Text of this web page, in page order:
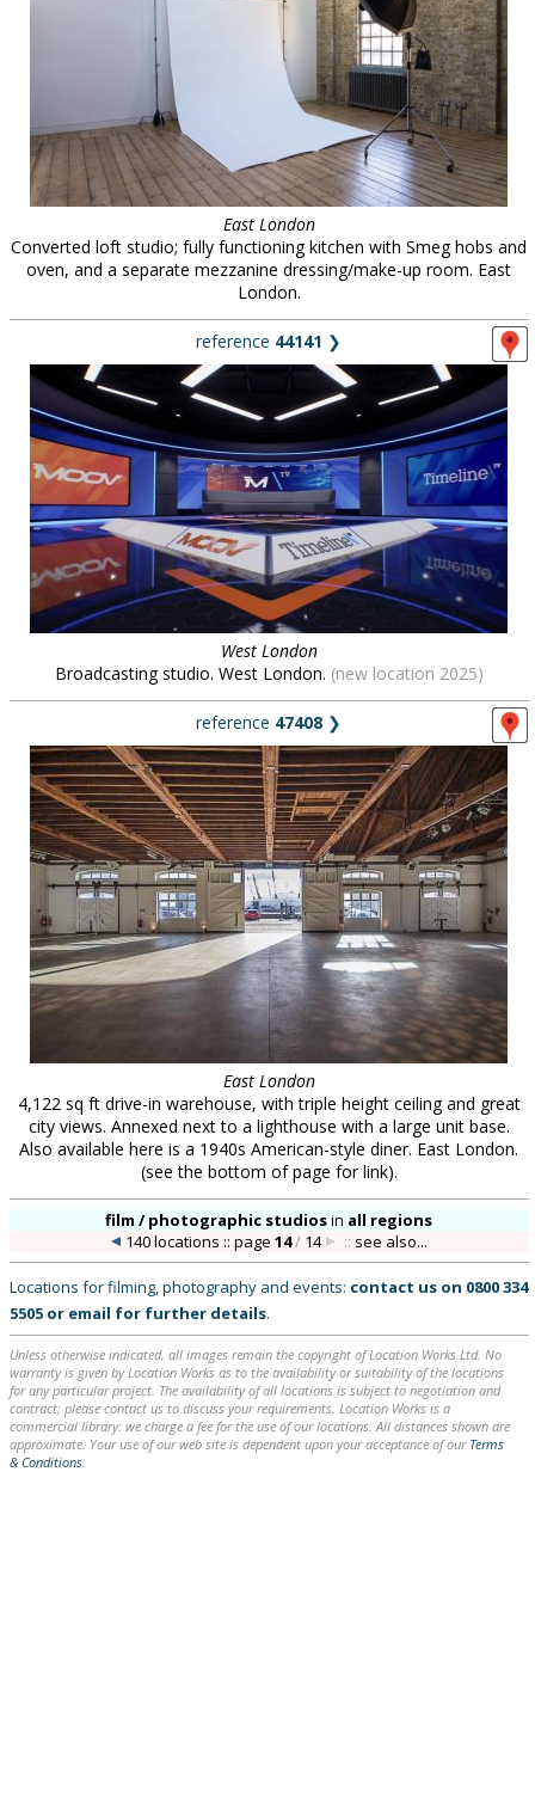
East London
Converted loft studio; fully functioning kitchen with Smeg hobs and
oven, and a separate mezzanine dressing/make-up room. East
London.
reference 44141 ❯
West London
Broadcasting studio. West London. (new location 2025)
reference 47408 ❯
East London
4,122 sq ft drive-in warehouse, with triple height ceiling and great
city views. Annexed next to a lighthouse with a large unit base.
Also available here is a 1940s American-style diner. East London.
(see the bottom of page for link).
film / photographic studiosin all regions
140 locations :: page14/ 14 :: see also...
Locations for filming, photography and events: contact us on 0800 334
5505 or email for further details.
Unless otherwise indicated, all images remain the copyright of Location Works Ltd. No
warranty is given by Location Works as to the availability or suitability of the locations
for any particular project. The availability of all locations is subject to negotiation and
contract; please contact us to discuss your requirements. Location Works is a
commercial library: we charge a fee for the use of our locations. All distances shown are
approximate. Your use of our web site is dependent upon your acceptance of our Terms
& Conditions.